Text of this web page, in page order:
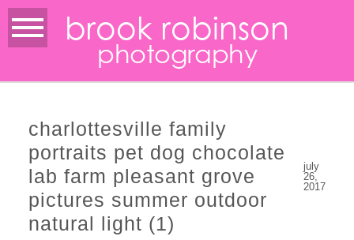
brook robinson
photography
charlottesville family
portraits pet dog chocolate
lab farm pleasant grove
pictures summer outdoor
natural light (1)
july
26,
2017